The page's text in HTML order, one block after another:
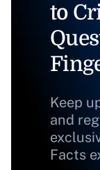
to
Keep
and
Facts